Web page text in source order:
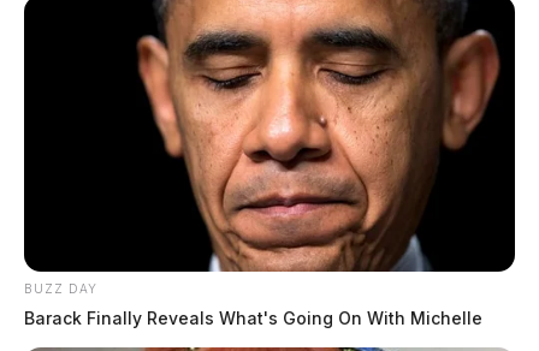
BUZZ DAY
Barack Finally Reveals What's Going On With Michelle